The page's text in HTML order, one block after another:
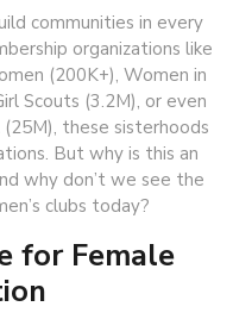
communities in every
organizations like
(200K+), Women in
Scouts (3.2M), or even
these sisterhoods
But why is this an
why don’t we see the
clubs today?
for Female